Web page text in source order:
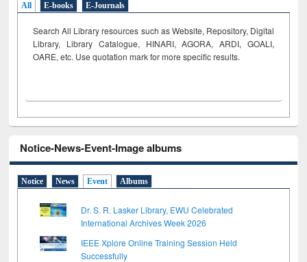
All E-books E-Journals
Search All Library resources such as Website, Repository, Digital
Library, Library Catalogue, HINARI, AGORA, ARDI, GOALI,
OARE, etc. Use quotation mark for more specific results.
Notice-News-Event-Image albums
Notice News Event Albums
Dr. S. R. Lasker Library, EWU Celebrated
International Archives Week 2026
IEEE Xplore Online Training Session Held
Successfully